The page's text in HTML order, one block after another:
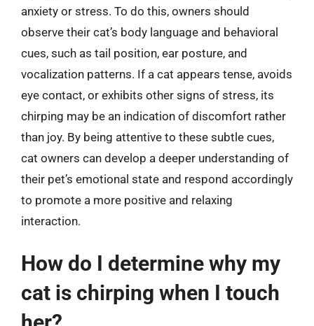
anxiety or stress. To do this, owners should
observe their cat’s body language and behavioral
cues, such as tail position, ear posture, and
vocalization patterns. If a cat appears tense, avoids
eye contact, or exhibits other signs of stress, its
chirping may be an indication of discomfort rather
than joy. By being attentive to these subtle cues,
cat owners can develop a deeper understanding of
their pet’s emotional state and respond accordingly
to promote a more positive and relaxing
interaction.
How do I determine why my
cat is chirping when I touch